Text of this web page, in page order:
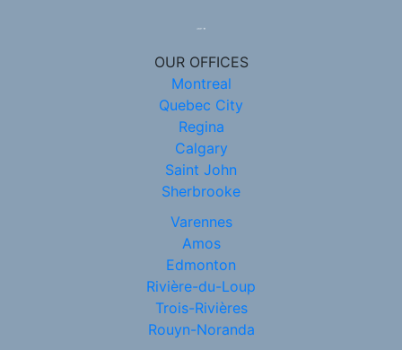
OUR OFFICES
Montreal
Quebec City
Regina
Calgary
Saint John
Sherbrooke
Varennes
Amos
Edmonton
Rivière-du-Loup
Trois-Rivières
Rouyn-Noranda